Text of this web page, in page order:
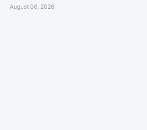
August 06, 2026